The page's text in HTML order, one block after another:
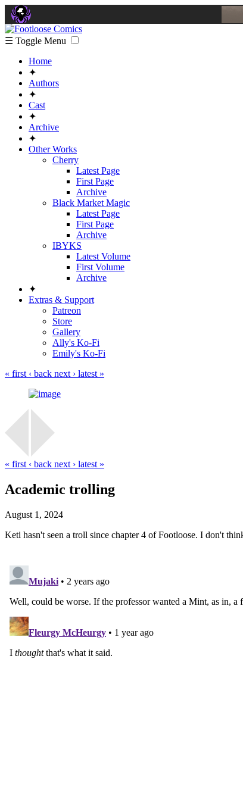
☰ Toggle Menu
Home
✦
Authors
✦
Cast
✦
Archive
✦
Other Works
Cherry
Latest Page
First Page
Archive
Black Market Magic
Latest Page
First Page
Archive
IBYKS
Latest Volume
First Volume
Archive
✦
Extras & Support
Patreon
Store
Gallery
Ally's Ko-Fi
Emily's Ko-Fi
« first ‹ back next › latest »
« first ‹ back next › latest »
Academic trolling
August 1, 2024
Keti hasn't seen a troll since chapter 4 of Footloose. I don't